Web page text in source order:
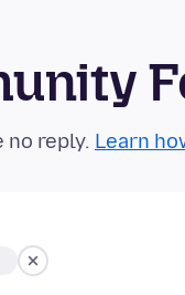
no reply. Learn